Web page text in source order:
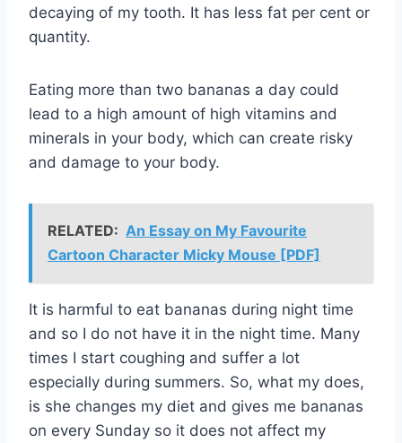
decaying of my tooth. It has less fat per cent or
quantity.
Eating more than two bananas a day could
lead to a high amount of high vitamins and
minerals in your body, which can create risky
and damage to your body.
RELATED: An Essay on My Favourite
Cartoon Character Micky Mouse [PDF]
It is harmful to eat bananas during night time
and so I do not have it in the night time. Many
times I start coughing and suffer a lot
especially during summers. So, what my does,
is she changes my diet and gives me bananas
on every Sunday so it does not affect my